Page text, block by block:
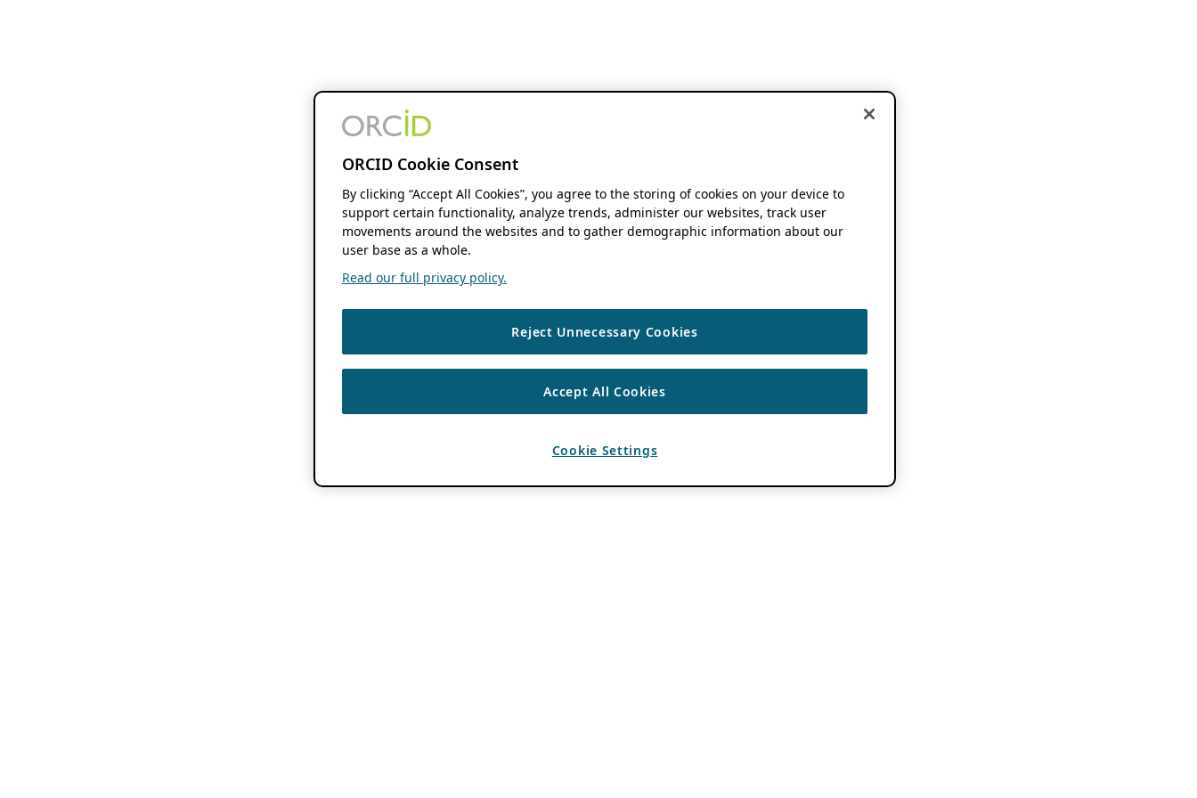
ORCID Cookie Consent
By clicking “Accept All Cookies”, you agree to the storing of cookies on your device to
support certain functionality, analyze trends, administer our websites, track user
movements around the websites and to gather demographic information about our
user base as a whole.
Read our full privacy policy.
Reject Unnecessary Cookies
Accept All Cookies
Cookie Settings